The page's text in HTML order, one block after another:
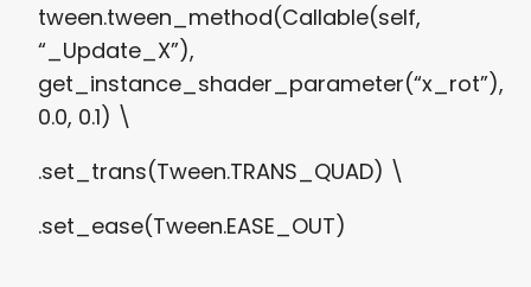
tween.tween_method(Callable(self,
“_Update_X”),
get_instance_shader_parameter(“x_rot”),
0.0, 0.1) \
.set_trans(Tween.TRANS_QUAD) \
.set_ease(Tween.EASE_OUT)